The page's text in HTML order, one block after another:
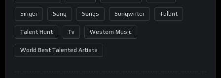
Singer Song Songs Songwriter Talent
Talent Hunt Tv Western Music
World Best Talented Artists